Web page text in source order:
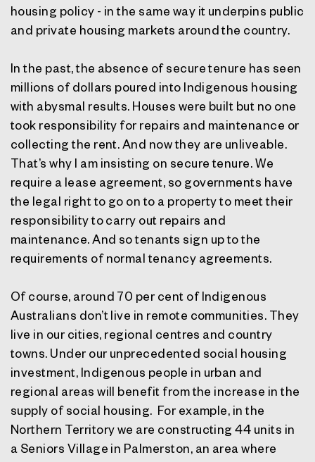
housing policy - in the same way it underpins public
and private housing markets around the country.
In the past, the absence of secure tenure has seen
millions of dollars poured into Indigenous housing
with abysmal results. Houses were built but no one
took responsibility for repairs and maintenance or
collecting the rent. And now they are unliveable.
That’s why I am insisting on secure tenure. We
require a lease agreement, so governments have
the legal right to go on to a property to meet their
responsibility to carry out repairs and
maintenance. And so tenants sign up to the
requirements of normal tenancy agreements.
Of course, around 70 per cent of Indigenous
Australians don’t live in remote communities. They
live in our cities, regional centres and country
towns. Under our unprecedented social housing
investment, Indigenous people in urban and
regional areas will benefit from the increase in the
supply of social housing. For example, in the
Northern Territory we are constructing 44 units in
a Seniors Village in Palmerston, an area where